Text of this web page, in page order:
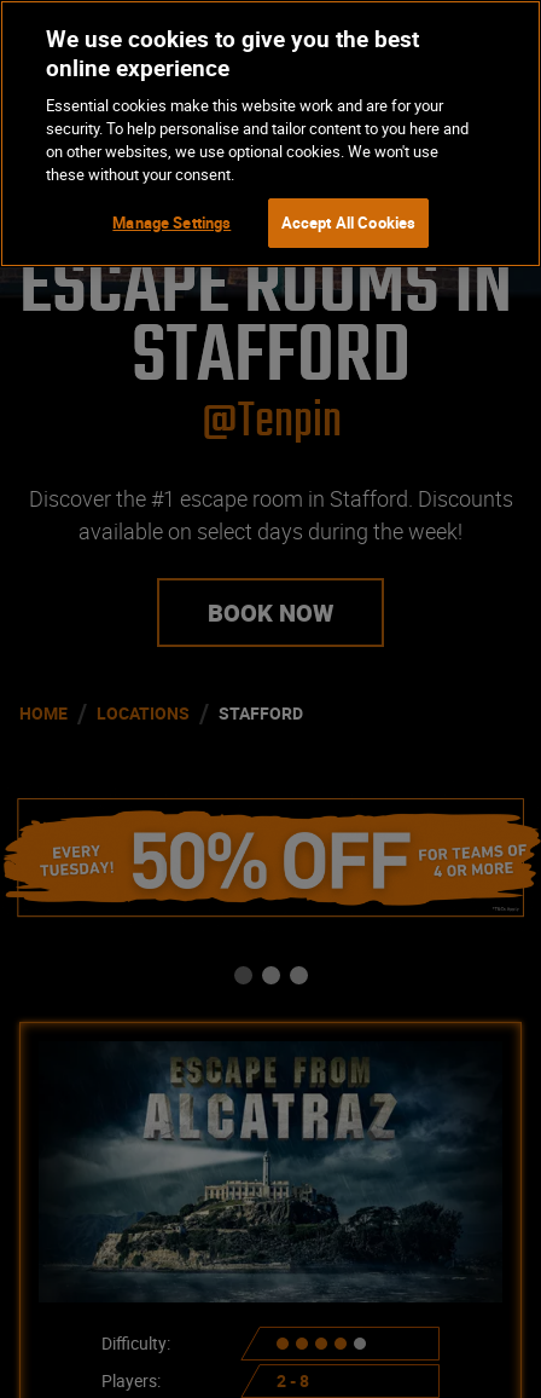
ESCAPE ROOMS IN
STAFFORD
@Tenpin
Discover the #1 escape room in Stafford. Discounts
available on select days during the week!
BOOK NOW
HOME / LOCATIONS / STAFFORD
Difficulty:
Players:
2 - 8
We use cookies to give you the best
online experience
Essential cookies make this website work and are for your
security. To help personalise and tailor content to you here and
on other websites, we use optional cookies. We won't use
these without your consent.
Manage Settings Accept All Cookies